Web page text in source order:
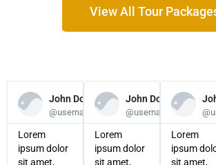
View All Tour
John Doe
@username
Lorem
ipsum dolor
sit amet,
John Doe
@username
Lorem
ipsum dolor
sit amet,
Lorem
ipsum
sit amet,